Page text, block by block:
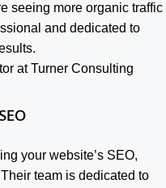
seeing more organic traffic
and dedicated to
at Turner Consulting
your website’s SEO,
team is dedicated to